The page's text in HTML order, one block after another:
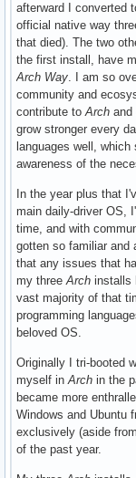
afterward I converted
official native way
that died). The two
the first install, have
Arch Way. I am so
community and
contribute toArch and
grow stronger every
languages well,
awareness of the
In the year plus that
main daily-driver OS,
time, and with
gotten so familiar
that any issues that
my threeArch installs
vast majority of that
programming
beloved OS.
Originally I tri-booted
myself inArch in the
became more
Windows and Ubuntu
exclusively (aside
of the past year.